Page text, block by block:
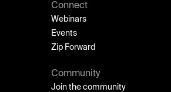
Connect
Webinars
Events
Zip Forward
Community
Join the community